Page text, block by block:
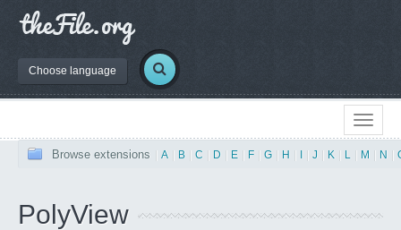
Choose language
Browse extensions A B C D E F G H J K L M N
PolyView